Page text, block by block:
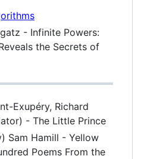
- Infinite Powers:
the Secrets of
Exupéry, Richard
- The Little Prince
Sam Hamill - Yellow
Poems From the